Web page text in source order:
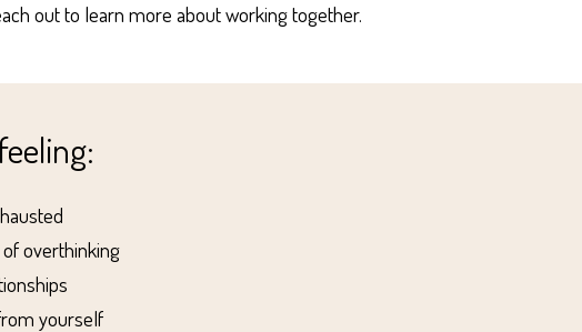
out to learn more about working together.
overthinking
yourself